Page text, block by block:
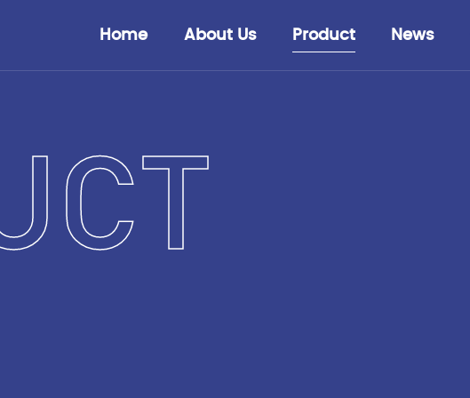
Home About Us Product News